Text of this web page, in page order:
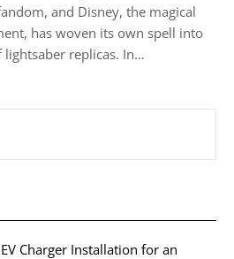
and Disney, the magical
has woven its own spell into
replicas. In…
Charger Installation for an